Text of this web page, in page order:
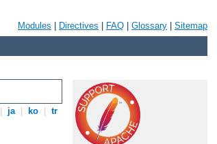
Modules Directives FAQ Glossary Sitemap
ja ko tr